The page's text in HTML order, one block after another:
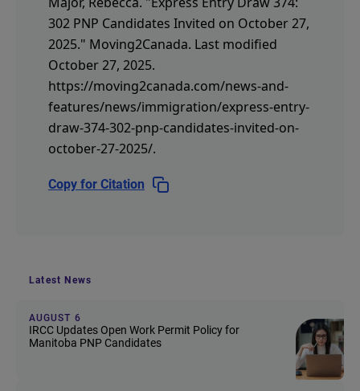
302 PNP Candidates Invited on October 27,
2025." Moving2Canada. Last modified
October 27, 2025.
https://moving2canada.com/news-and-
features/news/immigration/express-entry-
draw-374-302-pnp-candidates-invited-on-
october-27-2025/.
Copy for Citation
Latest News
AUGUST 6
IRCC Updates Open Work Permit Policy for
Manitoba PNP Candidates